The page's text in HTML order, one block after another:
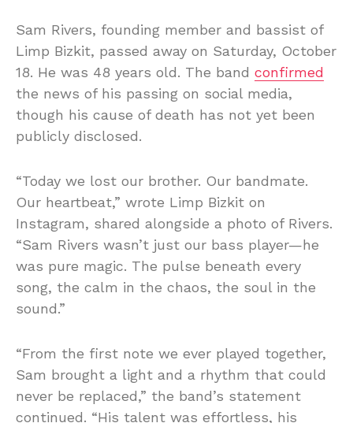
Sam Rivers, founding member and bassist of
Limp Bizkit, passed away on Saturday, October
18. He was 48 years old. The band confirmed
the news of his passing on social media,
though his cause of death has not yet been
publicly disclosed.
“Today we lost our brother. Our bandmate.
Our heartbeat,” wrote Limp Bizkit on
Instagram, shared alongside a photo of Rivers.
“Sam Rivers wasn’t just our bass player—he
was pure magic. The pulse beneath every
song, the calm in the chaos, the soul in the
sound.”
“From the first note we ever played together,
Sam brought a light and a rhythm that could
never be replaced,” the band’s statement
continued. “His talent was effortless, his